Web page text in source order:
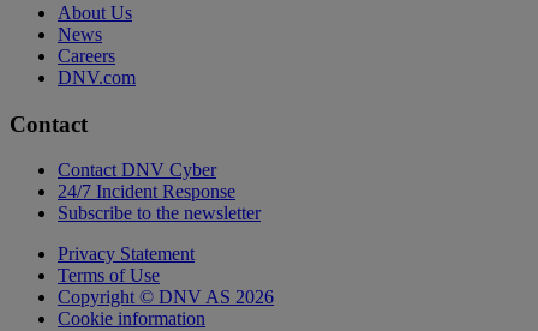
About Us
News
Careers
DNV.com
Contact
Contact DNV Cyber
24/7 Incident Response
Subscribe to the newsletter
Privacy Statement
Terms of Use
Copyright © DNV AS 2026
Cookie information